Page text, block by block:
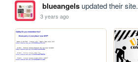
blueangelsupdated their site.
3 years ago